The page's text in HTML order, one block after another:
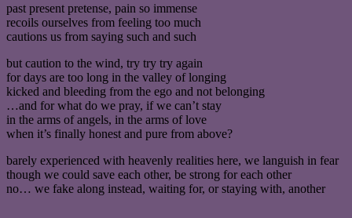
past present pretense, pain so immense
recoils ourselves from feeling too much
cautions us from saying such and such
but caution to the wind, try try try again
for days are too long in the valley of longing
kicked and bleeding from the ego and not belonging
…and for what do we pray, if we can’t stay
in the arms of angels, in the arms of love
when it’s finally honest and pure from above?
barely experienced with heavenly realities here, we languish in fear
though we could save each other, be strong for each other
no… we fake along instead, waiting for, or staying with, another